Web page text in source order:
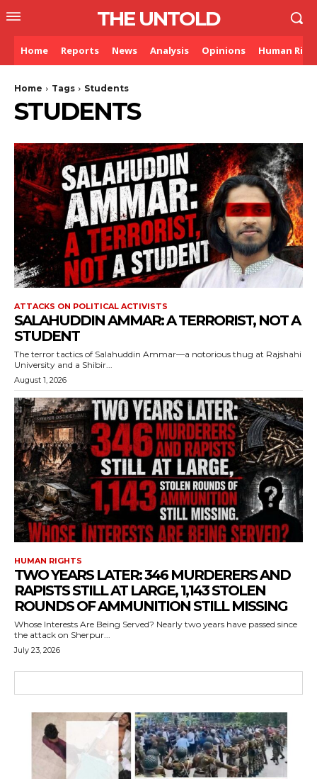
THE UNTOLD
Home Reports News Analysis Opinions Human
Home Tags Students
STUDENTS
ATTACKS ON POLITICAL ACTIVISTS
SALAHUDDIN AMMAR: A TERRORIST, NOT A
STUDENT
The terror tactics of Salahuddin Ammar—a notorious thug at Rajshahi
University and a Shibir...
August 1, 2026
HUMAN RIGHTS
TWO YEARS LATER: 346 MURDERERS AND
RAPISTS STILL AT LARGE, 1,143 STOLEN
ROUNDS OF AMMUNITION STILL MISSING
Whose Interests Are Being Served? Nearly two years have passed since
the attack on Sherpur...
July 23, 2026